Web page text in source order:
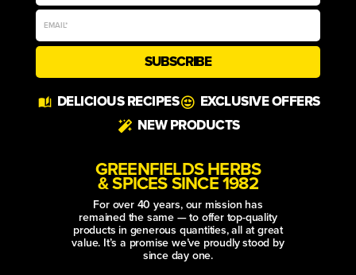
SUBSCRIBE
DELICIOUS RECIPES
EXCLUSIVE OFFERS
NEW PRODUCTS
GREENFIELDS HERBS
& SPICES SINCE 1982
For over 40 years, our mission has
remained the same — to offer top-quality
products in generous quantities, all at great
value. It’s a promise we’ve proudly stood by
since day one.